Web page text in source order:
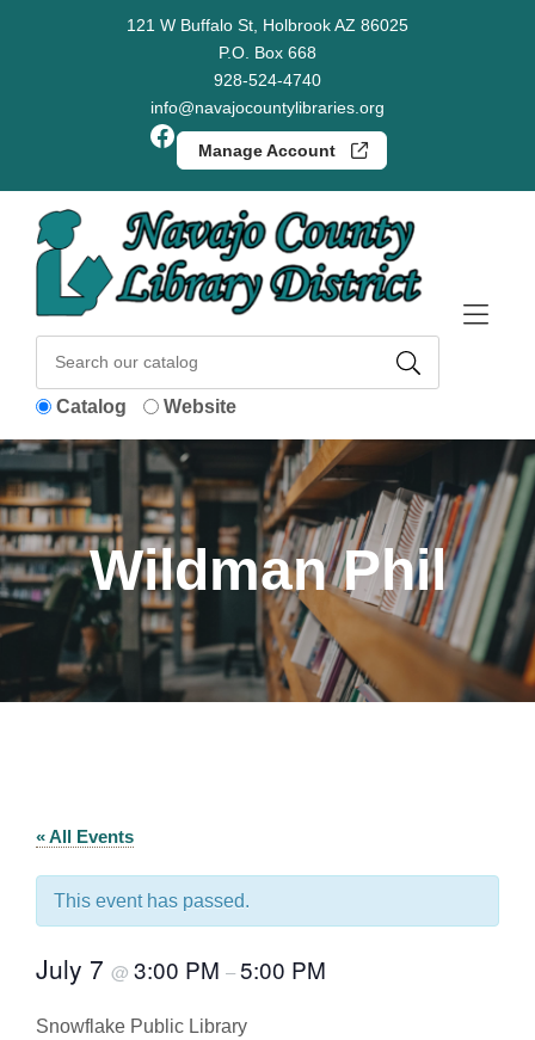
Skip to Content121 W Buffalo St, Holbrook AZ 86025
P.O. Box 668
928-524-4740
info@navajocountylibraries.org
Facebook
Manage Account
Catalog Website
Wildman Phil
« All Events
This event has passed.
July 7 @ 3:00 PM –5:00 PM
Snowflake Public Library